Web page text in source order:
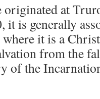
at
it is generally
it is a
from the
of the